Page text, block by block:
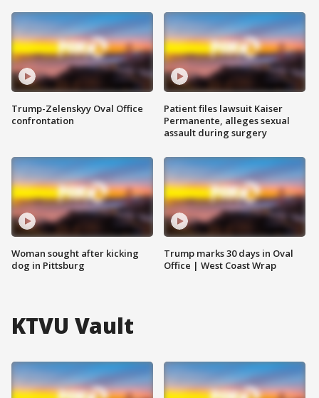
Trump-Zelenskyy Oval Office
confrontation
Woman sought after kicking
dog in Pittsburg
Patient files lawsuit Kaiser
Permanente, alleges sexual
assault during surgery
Trump marks 30 days in Oval
Office | West Coast Wrap
KTVU Vault